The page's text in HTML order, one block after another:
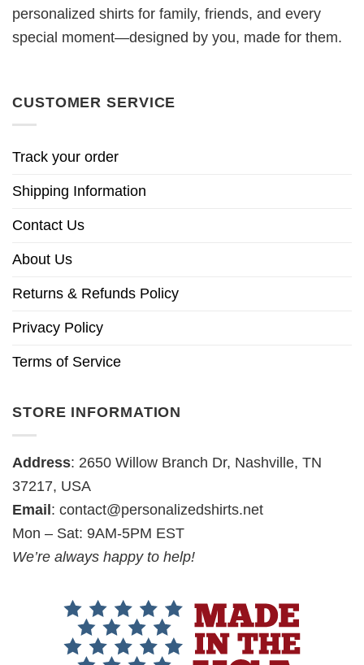
personalized shirts for family, friends, and every
special moment—designed by you, made for them.
CUSTOMER SERVICE
Track your order
Shipping Information
Contact Us
About Us
Returns & Refunds Policy
Privacy Policy
Terms of Service
STORE INFORMATION
Address: 2650 Willow Branch Dr, Nashville, TN
37217, USA
Email : contact@personalizedshirts.net
Mon – Sat: 9AM-5PM EST
We’re always happy to help!